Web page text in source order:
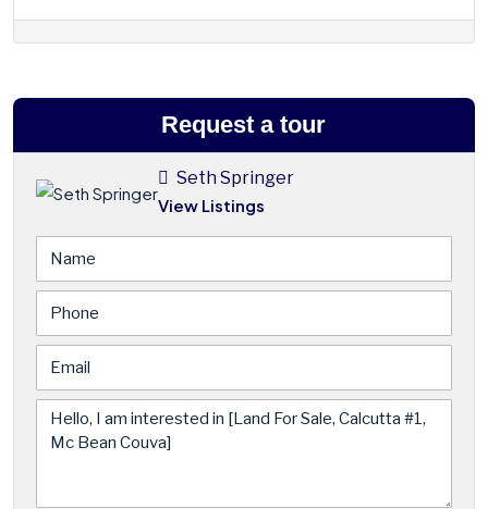
Request a tour
Seth Springer
View Listings